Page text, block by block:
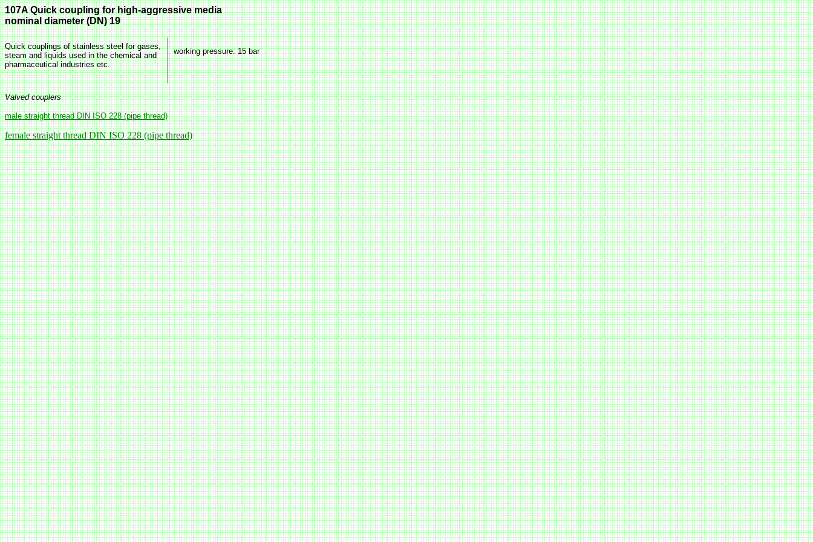
107A Quick coupling for high-aggressive media
nominal diameter (DN) 19
Quick couplings of stainless steel for gases,
steam and liquids used in the chemical and
pharmaceutical industries etc.
working pressure: 15 bar
Valved couplers
male straight thread DIN ISO 228 (pipe thread)
female straight thread DIN ISO 228 (pipe thread)